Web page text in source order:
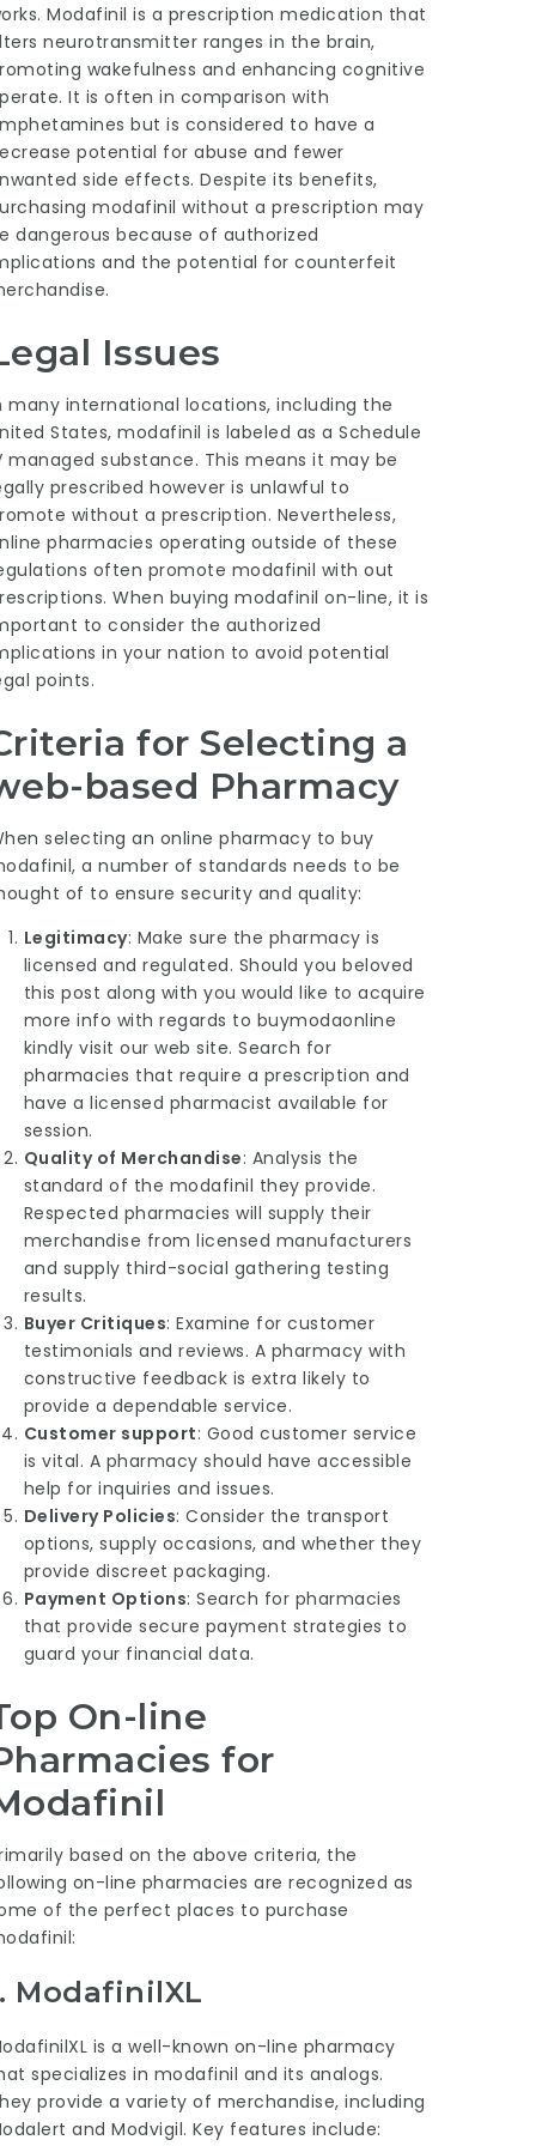
Modafinil is a prescription medication that
neurotransmitter ranges in the brain,
wakefulness and enhancing cognitive
It is often in comparison with
but is considered to have a
potential for abuse and fewer
side effects. Despite its benefits,
modafinil without a prescription may
dangerous because of authorized
and the potential for counterfeit
Issues
many international locations, including the
States, modafinil is labeled as a Schedule
managed substance. This means it may be
prescribed however is unlawful to
without a prescription. Nevertheless,
pharmacies operating outside of these
often promote modafinil with out
When buying modafinil on-line, it is
to consider the authorized
in your nation to avoid potential
points.
for Selecting a
based Pharmacy
selecting an online pharmacy to buy
a number of standards needs to be
of to ensure security and quality:
Legitimacy: Make sure the pharmacy is
licensed and regulated. Should you beloved
this post along with you would like to acquire
more info with regards to buymodaonline
kindly visit our web site. Search for
pharmacies that require a prescription and
have a licensed pharmacist available for
session.
Quality of Merchandise: Analysis the
standard of the modafinil they provide.
Respected pharmacies will supply their
merchandise from licensed manufacturers
and supply third-social gathering testing
results.
Buyer Critiques: Examine for customer
testimonials and reviews. A pharmacy with
constructive feedback is extra likely to
provide a dependable service.
Customer support: Good customer service
is vital. A pharmacy should have accessible
help for inquiries and issues.
DeliveryPolicies: Consider the transport
options, supply occasions, and whether they
provide discreet packaging.
Payment Options: Search for pharmacies
that provide secure payment strategies to
guard your financial data.
On-line
for
based on the above criteria, the
on-line pharmacies are recognized as
of the perfect places to purchase
ModafinilXL
is a well-known on-line pharmacy
specializes in modafinil and its analogs.
provide a variety of merchandise, including
and Modvigil. Key features include: